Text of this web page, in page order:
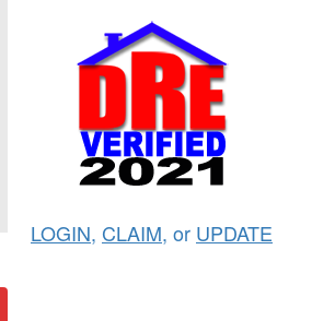
LOGIN, CLAIM, or UPDATE